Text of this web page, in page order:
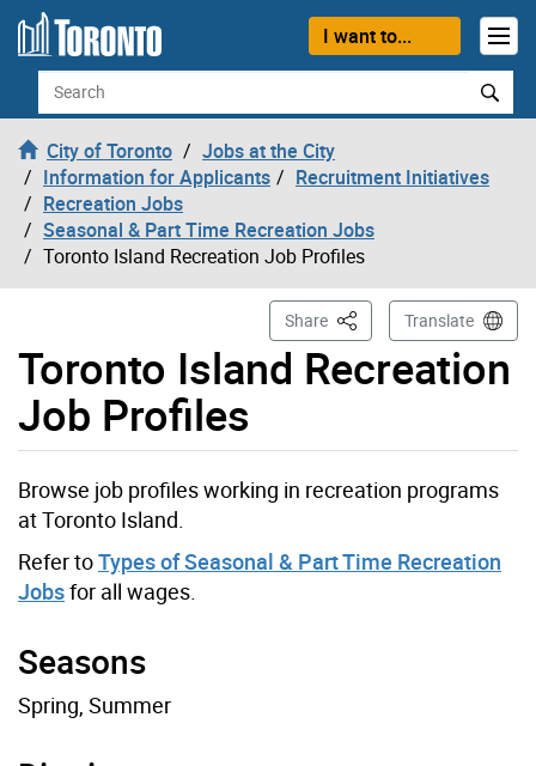
Skip to content
I want to...
Search
City of Toronto
Jobs at the City
Information for Applicants
Recruitment Initiatives
Recreation Jobs
Seasonal & Part Time Recreation Jobs
Toronto Island Recreation Job Profiles
Toronto Island Recreation
Job Profiles
Share This PageTranslate
Browse job profiles working in recreation programs
at Toronto Island.
Refer toTypes of Seasonal & Part Time Recreation
Jobsfor all wages.
Seasons
Spring, Summer